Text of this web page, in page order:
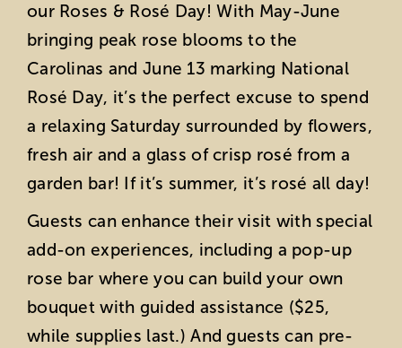
our Roses & Rosé Day! With May-June
bringing peak rose blooms to the
Carolinas and June 13 marking National
Rosé Day, it’s the perfect excuse to spend
a relaxing Saturday surrounded by flowers,
fresh air and a glass of crisp rosé from a
garden bar! If it’s summer, it’s rosé all day!
Guests can enhance their visit with special
add-on experiences, including a pop-up
rose bar where you can build your own
bouquet with guided assistance ($25,
while supplies last.) And guests can pre-